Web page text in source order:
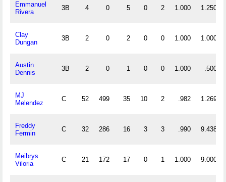
Emmanuel
Rivera
3B 4 0 5 0 2 1.000 1.250
Clay
Dungan
3B 2 0 2 0 0 1.000 1.000
Austin
Dennis
3B 2 0 1 0 0 1.000 .500
MJ
Melendez
C 52 499 35 10 2 .982 1.269
Freddy
Fermin
C 32 286 16 3 3 .990 9.438
Meibrys
Viloria
C 21 172 17 0 1 1.000 9.000